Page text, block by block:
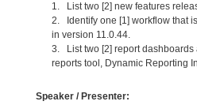
1. List two [2] new features
2. Identify one [1] workflow that
in version 11.0.44.
3. List two [2] report
reports tool, Dynamic Reporting
Speaker / Presenter: